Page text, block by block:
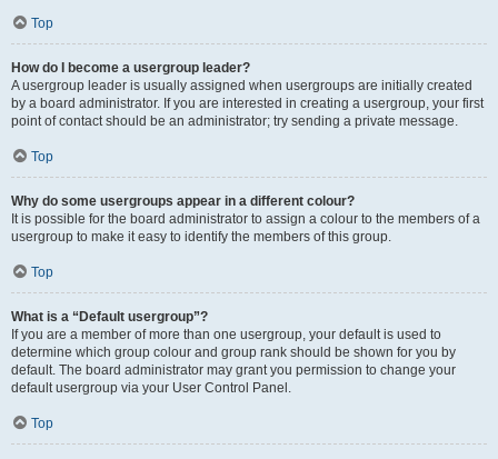
Top
How do I become a usergroup leader?
A usergroup leader is usually assigned when usergroups are initially created
by a board administrator. If you are interested in creating a usergroup, your first
point of contact should be an administrator; try sending a private message.
Top
Why do some usergroups appear in a different colour?
It is possible for the board administrator to assign a colour to the members of a
usergroup to make it easy to identify the members of this group.
Top
What is a “Default usergroup”?
If you are a member of more than one usergroup, your default is used to
determine which group colour and group rank should be shown for you by
default. The board administrator may grant you permission to change your
default usergroup via your User Control Panel.
Top